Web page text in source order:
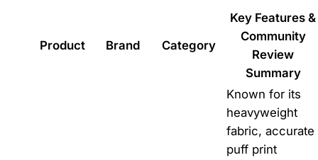
Product Brand Category
Key Features &
Community
Review
Summary
Known for its
heavyweight
fabric, accurate
puff print